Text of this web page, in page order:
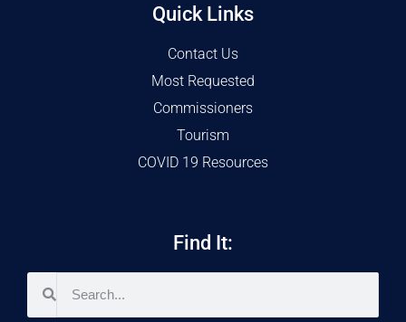
Quick Links
Contact Us
Most Requested
Commissioners
Tourism
COVID 19 Resources
Find It: